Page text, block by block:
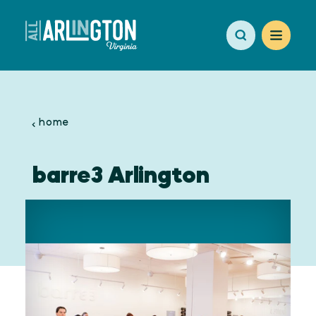
Skip to content
home
barre3 Arlington